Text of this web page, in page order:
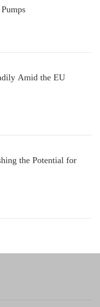
Amid the EU
the Potential for